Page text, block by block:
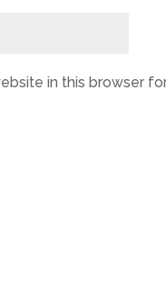
in this browser